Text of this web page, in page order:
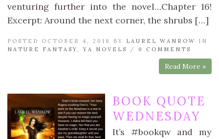
venturing further into the novel…Chapter 16!
Excerpt: Around the next corner, the shrubs […]
POSTED OCTOBER 4, 2018 BY LAUREL WANROW
IN
NATURE FANTASY,YA NOVELS / 0 COMMENTS
Read More »
BOOK QUOTE
WEDNESDAY
It’s #bookqw and my